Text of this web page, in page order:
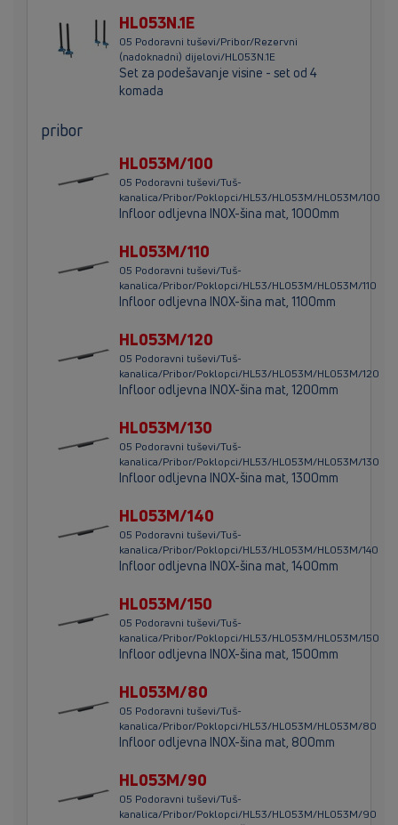
HL053N.1E
05 Podoravni tuševi/Pribor/Rezervni
(nadoknadni) dijelovi/HL053N.1E
Set za podešavanje visine - set od 4
komada
pribor
HL053M/100
05 Podoravni tuševi/Tuš-
kanalica/Pribor/Poklopci/HL53/HL053M/HL053M/100
Infloor odljevna INOX-šina mat, 1000mm
HL053M/110
05 Podoravni tuševi/Tuš-
kanalica/Pribor/Poklopci/HL53/HL053M/HL053M/110
Infloor odljevna INOX-šina mat, 1100mm
HL053M/120
05 Podoravni tuševi/Tuš-
kanalica/Pribor/Poklopci/HL53/HL053M/HL053M/120
Infloor odljevna INOX-šina mat, 1200mm
HL053M/130
05 Podoravni tuševi/Tuš-
kanalica/Pribor/Poklopci/HL53/HL053M/HL053M/130
Infloor odljevna INOX-šina mat, 1300mm
HL053M/140
05 Podoravni tuševi/Tuš-
kanalica/Pribor/Poklopci/HL53/HL053M/HL053M/140
Infloor odljevna INOX-šina mat, 1400mm
HL053M/150
05 Podoravni tuševi/Tuš-
kanalica/Pribor/Poklopci/HL53/HL053M/HL053M/150
Infloor odljevna INOX-šina mat, 1500mm
HL053M/80
05 Podoravni tuševi/Tuš-
kanalica/Pribor/Poklopci/HL53/HL053M/HL053M/80
Infloor odljevna INOX-šina mat, 800mm
HL053M/90
05 Podoravni tuševi/Tuš-
kanalica/Pribor/Poklopci/HL53/HL053M/HL053M/90